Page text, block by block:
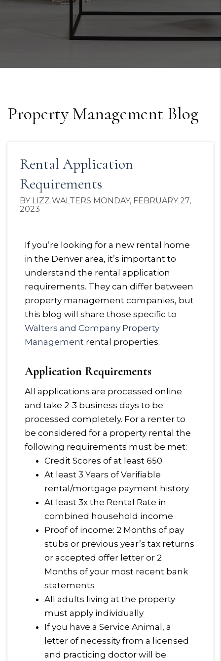
Property Management Blog
Rental Application
Requirements
BY LIZZ WALTERS MONDAY, FEBRUARY 27,
2023
If you’re looking for a new rental home
in the Denver area, it’s important to
understand the rental application
requirements. They can differ between
property management companies, but
this blog will share those specific to
Walters and Company Property
Management rental properties.
Application Requirements
All applications are processed online
and take 2-3 business days to be
processed completely. For a renter to
be considered for a property rental the
following requirements must be met:
Credit Scores of at least 650
At least 3 Years of Verifiable
rental/mortgage payment history
At least 3x the Rental Rate in
combined household income
Proof of income: 2 Months of pay
stubs or previous year’s tax returns
or accepted offer letter or 2
Months of your most recent bank
statements
All adults living at the property
must apply individually
If you have a Service Animal, a
letter of necessity from a licensed
and practicing doctor will be